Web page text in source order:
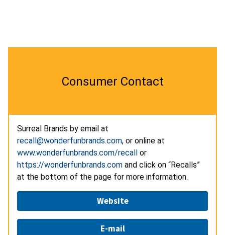
Consumer Contact
Surreal Brands by email at
recall@wonderfunbrands.com, or online at
www.wonderfunbrands.com/recall or
https://wonderfunbrands.com and click on “Recalls”
at the bottom of the page for more information.
Website
E-mail